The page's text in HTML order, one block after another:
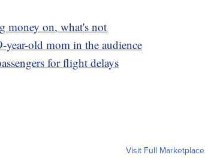
money on, what's not
year-old mom in the audience
for flight delays
Visit Full Marketplace